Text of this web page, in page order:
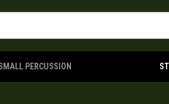
PERCUSSION